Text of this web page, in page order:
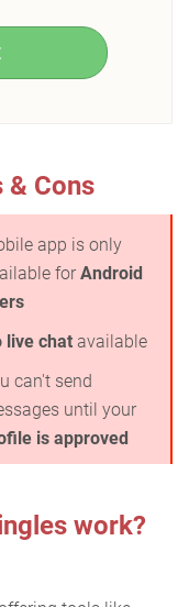
& Cons
app is only
for Android
live chat available
can't send
until your
is approved
work?